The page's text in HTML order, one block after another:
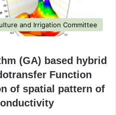
and Irrigation Committee
(GA) based hybrid
Function
of spatial pattern of